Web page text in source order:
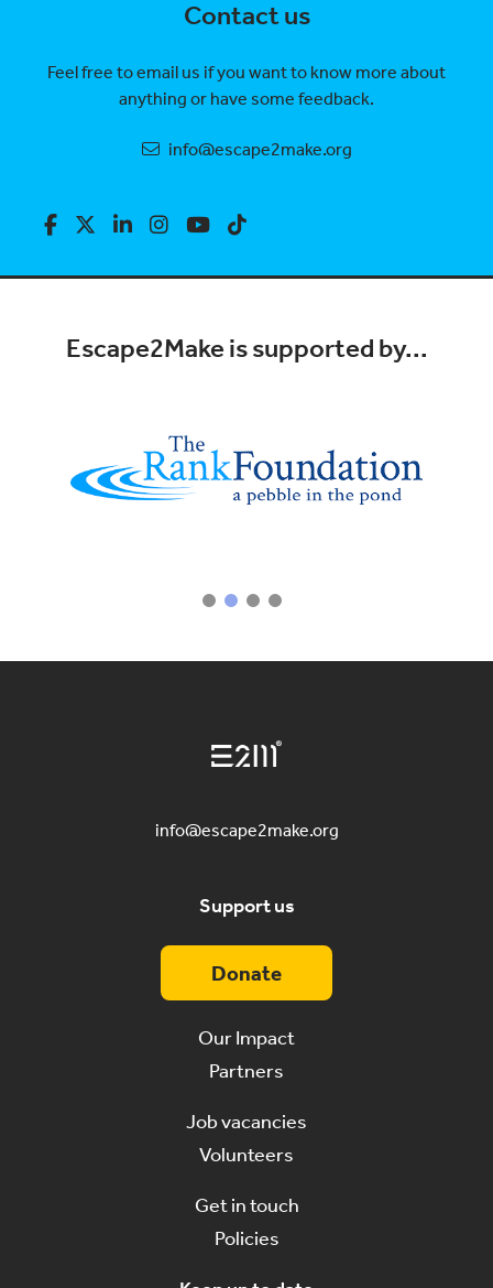
Contact us
Feel free to email us if you want to know more about
anything or have some feedback.
info@escape2make.org
Escape2Make is supported by...
info@escape2make.org
Support us
Donate
Our Impact
Partners
Job vacancies
Volunteers
Get in touch
Policies